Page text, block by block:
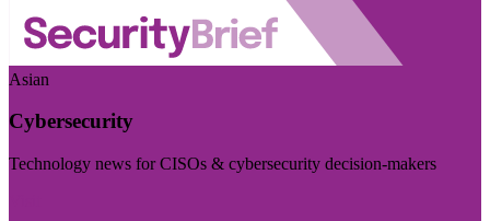
Asian
Cybersecurity
Technology news for CISOs & cybersecurity decision-makers